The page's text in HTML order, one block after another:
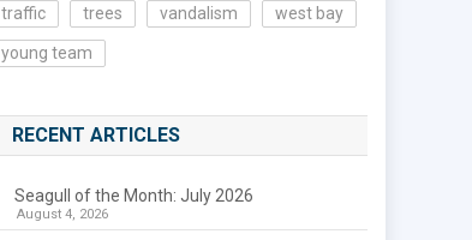
traffic trees vandalism west bay
young team
RECENT ARTICLES
Seagull of the Month: July 2026
August 4, 2026